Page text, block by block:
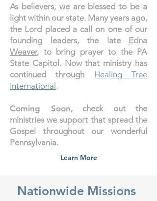
As believers, we are blessed to be a
light within our state. Many years ago,
the Lord placed a call on one of our
founding leaders, the late Edna
Weaver, to bring prayer to the PA
State Capitol. Now that ministry has
continued through Healing Tree
International .
Coming Soon, check out the
ministries we support that spread the
Gospel throughout our wonderful
Pennsylvania.
Learn More
Nationwide Missions